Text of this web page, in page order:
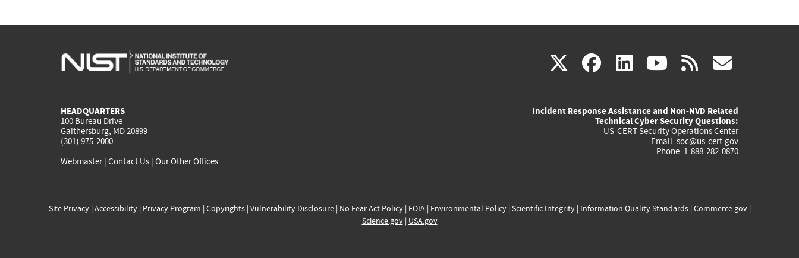
X(link
external)
facebook
(link
external)
linkedin
(link
external)
youtube
(link
external)
rss
HEADQUARTERS
100 Bureau Drive
Gaithersburg, MD 20899
(301) 975-2000
Webmaster| Contact Us | Our Other Offices
Incident Response Assistance and Non-NVD Related
Technical Cyber Security Questions:
US-CERT Security Operations Center
Email: soc@us-cert.gov
Phone: 1-888-282-0870
Site Privacy| Accessibility| Privacy Program | Copyrights| Vulnerability Disclosure| No Fear Act Policy| FOIA| Environmental Policy| Scientific Integrity| Information Quality Standards| Commerce.gov|
Science.gov| USA.gov